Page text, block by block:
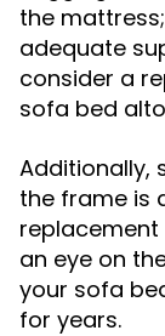
the
adequate
consider a
sofa bed
Additionally,
the frame is
replacement
an eye on
your sofa
for years.